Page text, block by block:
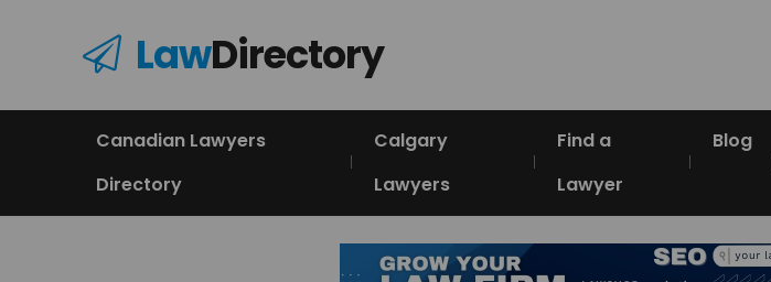
LawDirectory
Canadian Lawyers
Directory
Calgary
Lawyers
Find a
Lawyer
Blog